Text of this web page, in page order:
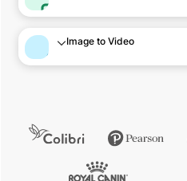
Image to Video